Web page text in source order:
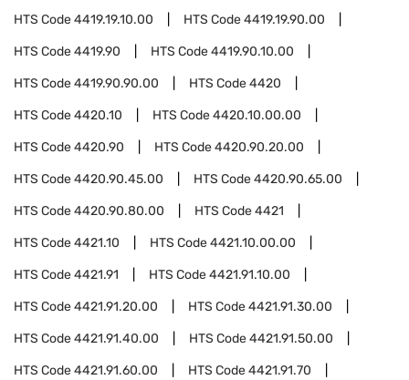
HTS Code4419.19.10.00 HTS Code4419.19.90.00
HTS Code4419.90 HTS Code4419.90.10.00
HTS Code4419.90.90.00 HTS Code4420
HTS Code4420.10 HTS Code4420.10.00.00
HTS Code4420.90 HTS Code4420.90.20.00
HTS Code4420.90.45.00 HTS Code4420.90.65.00
HTS Code4420.90.80.00 HTS Code4421
HTS Code4421.10 HTS Code4421.10.00.00
HTS Code4421.91 HTS Code4421.91.10.00
HTS Code4421.91.20.00 HTS Code4421.91.30.00
HTS Code4421.91.40.00 HTS Code4421.91.50.00
HTS Code4421.91.60.00 HTS Code4421.91.70